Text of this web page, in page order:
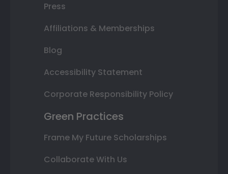
Press
Affiliations & Memberships
Blog
Accessibility Statement
Corporate Responsibility Policy
Green Practices
Frame My Future Scholarships
Collaborate With Us